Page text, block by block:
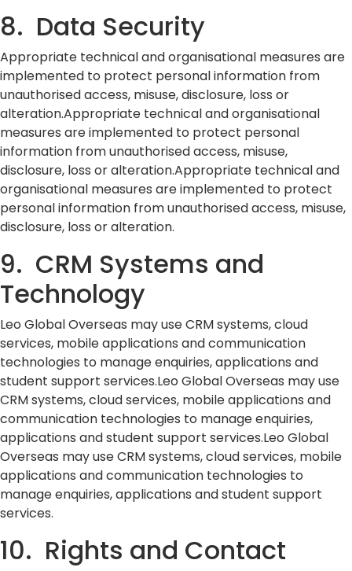
8. Data Security
Appropriate technical and organisational measures are
implemented to protect personal information from
unauthorised access, misuse, disclosure, loss or
alteration.Appropriate technical and organisational
measures are implemented to protect personal
information from unauthorised access, misuse,
disclosure, loss or alteration.Appropriate technical and
organisational measures are implemented to protect
personal information from unauthorised access, misuse,
disclosure, loss or alteration.
9. CRM Systems and
Technology
Leo Global Overseas may use CRM systems, cloud
services, mobile applications and communication
technologies to manage enquiries, applications and
student support services.Leo Global Overseas may use
CRM systems, cloud services, mobile applications and
communication technologies to manage enquiries,
applications and student support services.Leo Global
Overseas may use CRM systems, cloud services, mobile
applications and communication technologies to
manage enquiries, applications and student support
services.
10. Rights and Contact